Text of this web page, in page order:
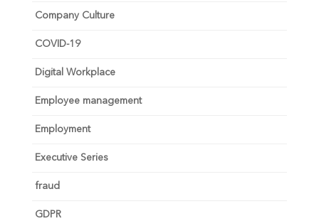
Company Culture
COVID-19
Digital Workplace
Employee management
Employment
Executive Series
fraud
GDPR